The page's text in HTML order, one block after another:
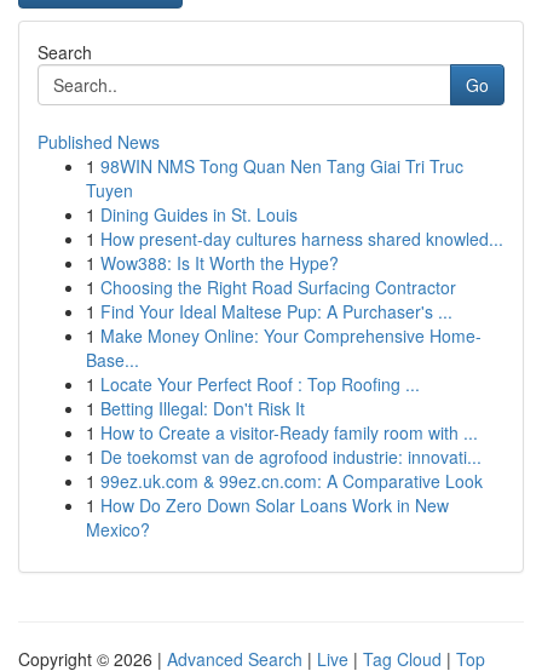
Search
Go
Published News
1 98WIN NMS Tong Quan Nen Tang Giai Tri Truc
Tuyen
1 Dining Guides in St. Louis
1 How present-day cultures harness shared knowled...
1 Wow388: Is It Worth the Hype?
1 Choosing the Right Road Surfacing Contractor
1 Find Your Ideal Maltese Pup: A Purchaser's ...
1 Make Money Online: Your Comprehensive Home-
Base...
1 Locate Your Perfect Roof : Top Roofing ...
1 Betting Illegal: Don't Risk It
1 How to Create a visitor-Ready family room with ...
1 De toekomst van de agrofood industrie: innovati...
1 99ez.uk.com & 99ez.cn.com: A Comparative Look
1 How Do Zero Down Solar Loans Work in New
Mexico?
Copyright © 2026 | Advanced Search | Live | Tag Cloud | Top